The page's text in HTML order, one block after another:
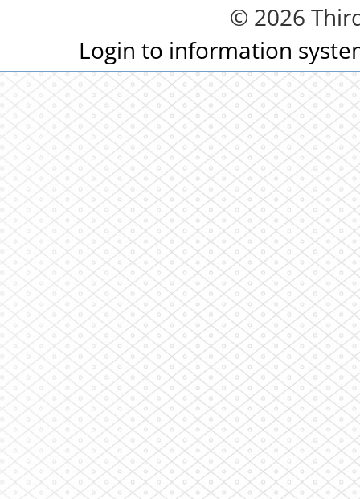
© 2026
Login to information